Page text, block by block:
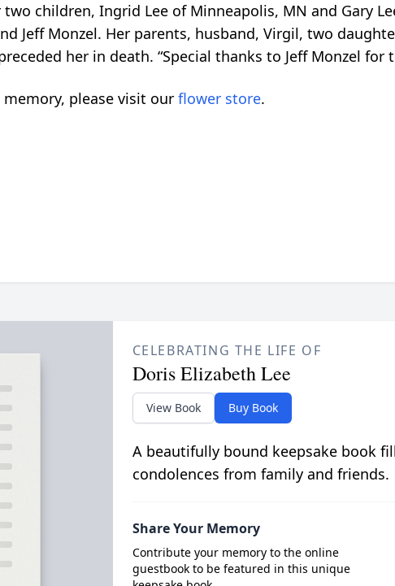
children, Ingrid Lee of Minneapolis, MN and Gary
Jeff Monzel. Her parents, husband, Virgil, two
her in death. “Special thanks to Jeff Monzel for
memory, please visit our flower store.
CELEBRATING THE LIFE OF
Doris Elizabeth Lee
View Book Buy Book
A beautifully bound keepsake book
condolences from family and friends.
Share Your Memory
Contribute your memory to the online
guestbook to be featured in this unique